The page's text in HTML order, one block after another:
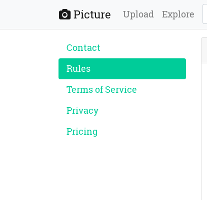
Picture Upload Explore
Contact
Rules
Terms of Service
Privacy
Pricing